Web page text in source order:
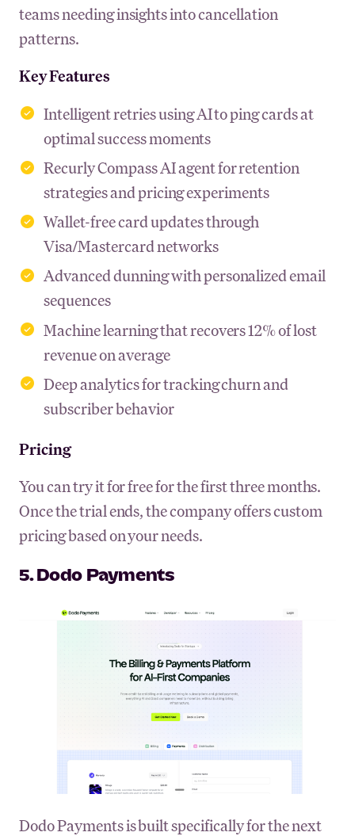
teams needing insights into cancellation
patterns.
Key Features
Intelligent retries using AI to ping cards at
optimal success moments
Recurly Compass AI agent for retention
strategies and pricing experiments
Wallet-free card updates through
Visa/Mastercard networks
Advanced dunning with personalized email
sequences
Machine learning that recovers 12% of lost
revenue on average
Deep analytics for tracking churn and
subscriber behavior
Pricing
You can try it for free for the first three months.
Once the trial ends, the company offers custom
pricing based on your needs.
5. Dodo Payments
Dodo Payments is built specifically for the next